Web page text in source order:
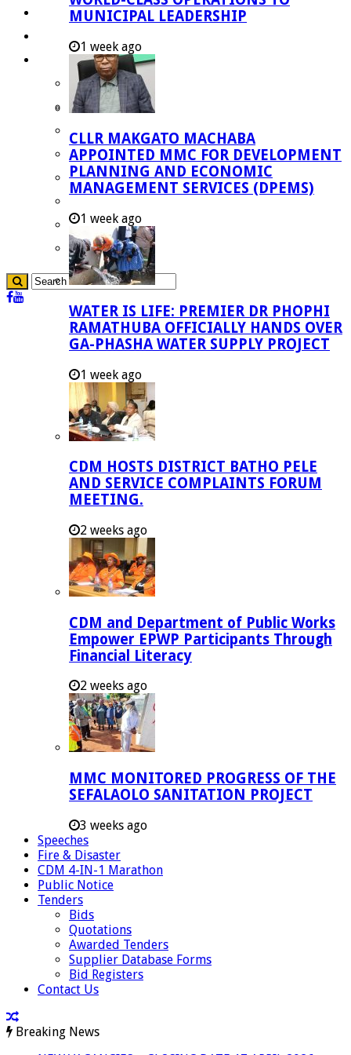
Investment Booklet
Useful Links
Aganang Municipality
Blouberg Municipality
Molemole Municipality
Lepelle-Nkumpi Municipality
Polokwane Municipality
Demarcation
government Communication
MUNICIPAL LEADERSHIP
1 week ago
CLLR MAKGATO MACHABA
APPOINTED MMC FOR DEVELOPMENT
PLANNING AND ECONOMIC
MANAGEMENT SERVICES (DPEMS)
1 week ago
WATER IS LIFE: PREMIER DR PHOPHI
RAMATHUBA OFFICIALLY HANDS OVER
GA-PHASHA WATER SUPPLY PROJECT
1 week ago
CDM HOSTS DISTRICT BATHO PELE
AND SERVICE COMPLAINTS FORUM
MEETING.
2 weeks ago
CDM and Department of Public Works
Empower EPWP Participants Through
Financial Literacy
2 weeks ago
MMC MONITORED PROGRESS OF THE
SEFALAOLO SANITATION PROJECT
3 weeks ago
Speeches
Fire & Disaster
CDM 4-IN-1 Marathon
Public Notice
Tenders
Bids
Quotations
Awarded Tenders
Supplier Database Forms
Bid Registers
Contact Us
Breaking News